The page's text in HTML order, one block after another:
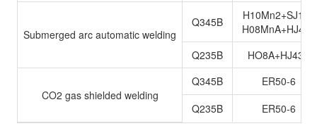
Submerged arc automatic welding
Q345B
H10Mn2+SJ101
H08MnA+HJ431
Q235B
HO8A+HJ431
CO2 gas shielded welding
Q345B
ER50-6
Q235B
ER50-6